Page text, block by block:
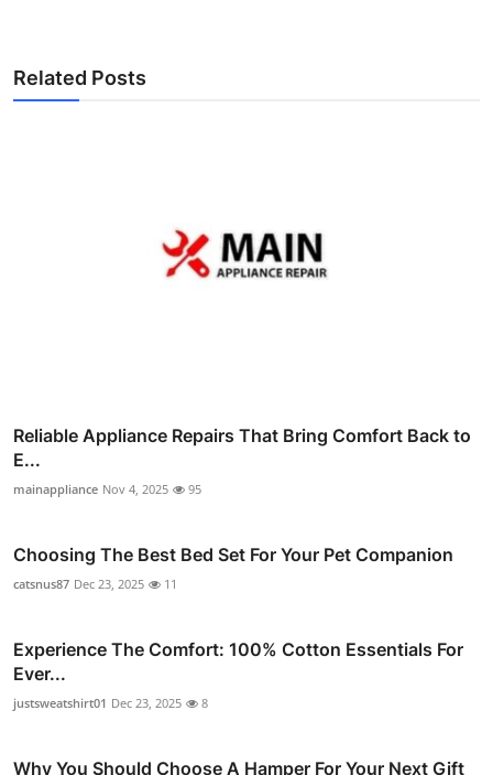
Related Posts
Reliable Appliance Repairs That Bring Comfort Back to
E...
mainappliance Nov 4, 2025 95
Choosing The Best Bed Set For Your Pet Companion
catsnus87 Dec 23, 2025 11
Experience The Comfort: 100% Cotton Essentials For
Ever...
justsweatshirt01 Dec 23, 2025 8
Why You Should Choose A Hamper For Your Next Gift